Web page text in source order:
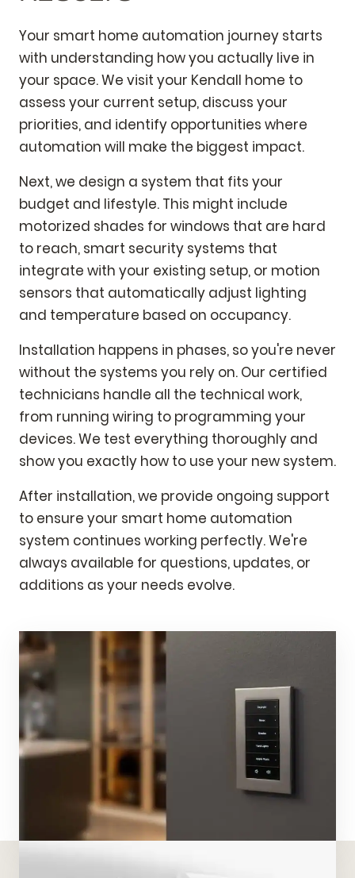
Your smart home automation journey starts
with understanding how you actually live in
your space. We visit your Kendall home to
assess your current setup, discuss your
priorities, and identify opportunities where
automation will make the biggest impact.
Next, we design a system that fits your
budget and lifestyle. This might include
motorized shades for windows that are hard
to reach, smart security systems that
integrate with your existing setup, or motion
sensors that automatically adjust lighting
and temperature based on occupancy.
Installation happens in phases, so you're never
without the systems you rely on. Our certified
technicians handle all the technical work,
from running wiring to programming your
devices. We test everything thoroughly and
show you exactly how to use your new system.
After installation, we provide ongoing support
to ensure your smart home automation
system continues working perfectly. We're
always available for questions, updates, or
additions as your needs evolve.